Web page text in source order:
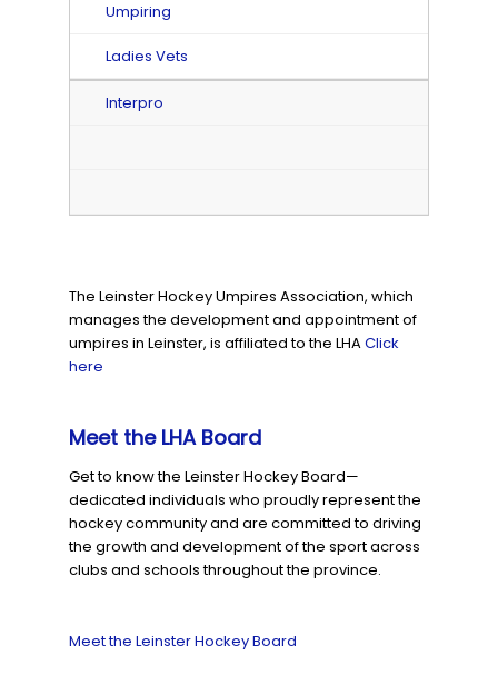
Umpiring
Ladies Vets
Interpro
The Leinster Hockey Umpires Association, which
manages the development and appointment of
umpires in Leinster, is affiliated to the LHAClick
here
Meet the LHA Board
Get to know the Leinster Hockey Board—
dedicated individuals who proudly represent the
hockey community and are committed to driving
the growth and development of the sport across
clubs and schools throughout the province.
Meet the Leinster Hockey Board